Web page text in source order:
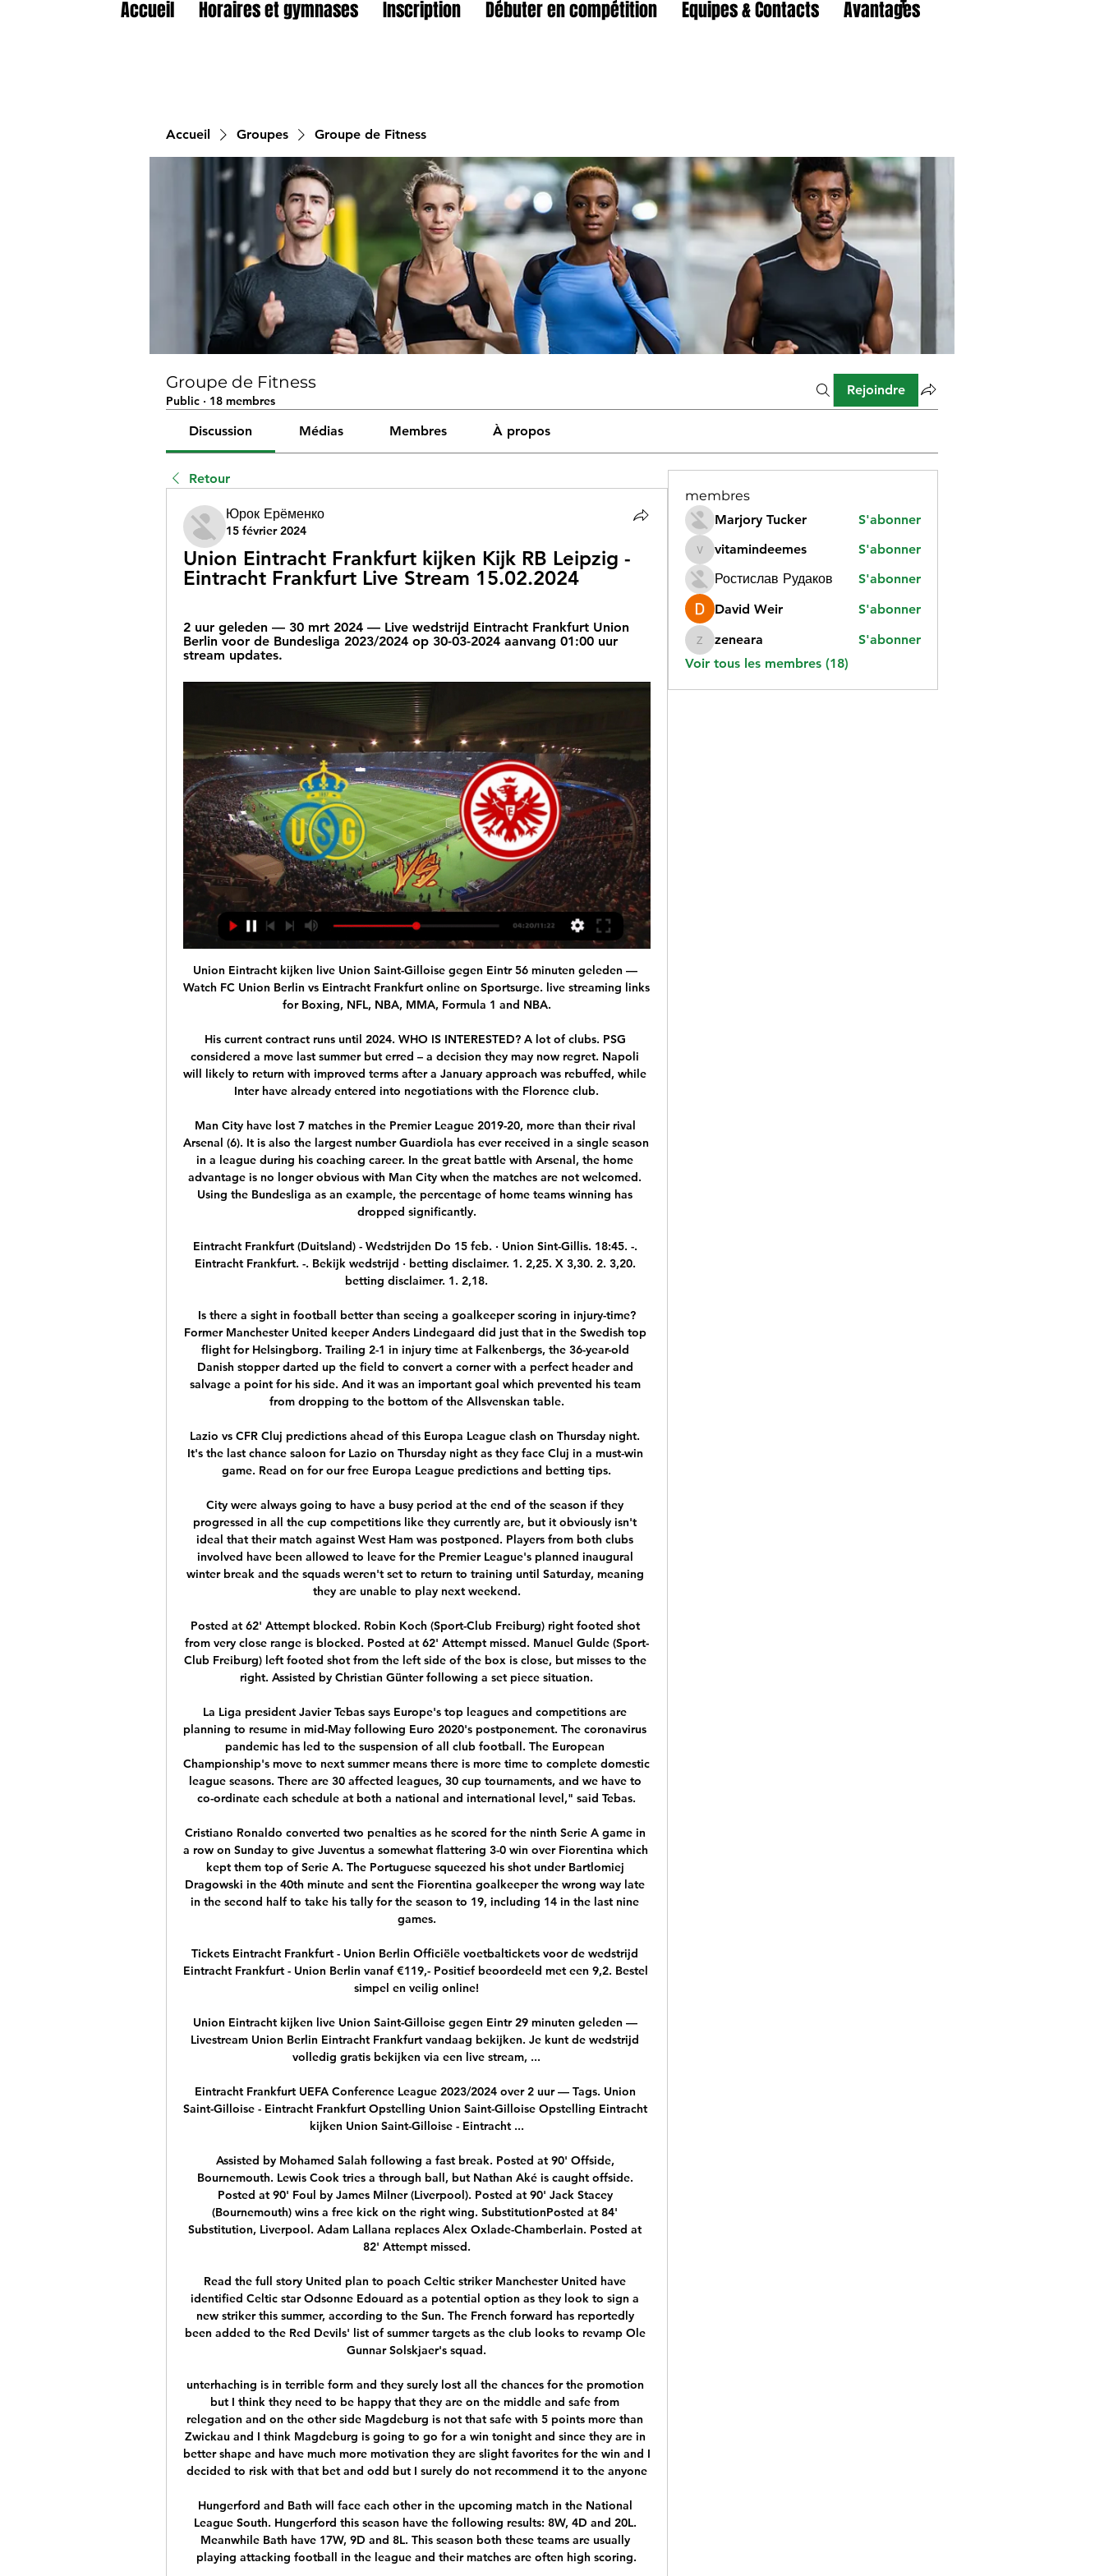
Accueil Horaires et gymnases Inscription Débuter en compétition Equipes & Contacts Avantages
Accueil Groupes Groupe de Fitness
Groupe de Fitness
Public · 18 membres
Rejoindre
Discussion Médias Membres À propos
Retour
Юрок Ерёменко
15 février 2024
Union Eintracht Frankfurt kijken Kijk RB Leipzig -
Eintracht Frankfurt Live Stream 15.02.2024
2 uur geleden — 30 mrt 2024 — Live wedstrijd Eintracht Frankfurt Union
Berlin voor de Bundesliga 2023/2024 op 30-03-2024 aanvang 01:00 uur
stream updates.
Union Eintracht kijken live Union Saint-Gilloise gegen Eintr 56 minuten geleden — Watch FC Union Berlin vs Eintracht Frankfurt online on Sportsurge. live streaming links for Boxing, NFL, NBA, MMA, Formula 1 and NBA.

His current contract runs until 2024. WHO IS INTERESTED? A lot of clubs. PSG considered a move last summer but erred – a decision they may now regret. Napoli will likely to return with improved terms after a January approach was rebuffed, while Inter have already entered into negotiations with the Florence club.

Man City have lost 7 matches in the Premier League 2019-20, more than their rival Arsenal (6). It is also the largest number Guardiola has ever received in a single season in a league during his coaching career. In the great battle with Arsenal, the home advantage is no longer obvious with Man City when the matches are not welcomed. Using the Bundesliga as an example, the percentage of home teams winning has dropped significantly.

Eintracht Frankfurt (Duitsland) - Wedstrijden Do 15 feb. · Union Sint-Gillis. 18:45. -. Eintracht Frankfurt. -. Bekijk wedstrijd · betting disclaimer. 1. 2,25. X 3,30. 2. 3,20. betting disclaimer. 1. 2,18.

Is there a sight in football better than seeing a goalkeeper scoring in injury-time?Former Manchester United keeper Anders Lindegaard did just that in the Swedish top flight for Helsingborg. Trailing 2-1 in injury time at Falkenbergs, the 36-year-old Danish stopper darted up the field to convert a corner with a perfect header and salvage a point for his side. And it was an important goal which prevented his team from dropping to the bottom of the Allsvenskan table.

Lazio vs CFR Cluj predictions ahead of this Europa League clash on Thursday night. It's the last chance saloon for Lazio on Thursday night as they face Cluj in a must-win game. Read on for our free Europa League predictions and betting tips.

City were always going to have a busy period at the end of the season if they progressed in all the cup competitions like they currently are, but it obviously isn't ideal that their match against West Ham was postponed. Players from both clubs involved have been allowed to leave for the Premier League's planned inaugural winter break and the squads weren't set to return to training until Saturday, meaning they are unable to play next weekend.

Posted at 62' Attempt blocked. Robin Koch (Sport-Club Freiburg) right footed shot from very close range is blocked. Posted at 62' Attempt missed. Manuel Gulde (Sport-Club Freiburg) left footed shot from the left side of the box is close, but misses to the right. Assisted by Christian Günter following a set piece situation.

La Liga president Javier Tebas says Europe's top leagues and competitions are planning to resume in mid-May following Euro 2020's postponement. The coronavirus pandemic has led to the suspension of all club football. The European Championship's move to next summer means there is more time to complete domestic league seasons. There are 30 affected leagues, 30 cup tournaments, and we have to co-ordinate each schedule at both a national and international level," said Tebas.

Cristiano Ronaldo converted two penalties as he scored for the ninth Serie A game in a row on Sunday to give Juventus a somewhat flattering 3-0 win over Fiorentina which kept them top of Serie A. The Portuguese squeezed his shot under Bartlomiej Dragowski in the 40th minute and sent the Fiorentina goalkeeper the wrong way late in the second half to take his tally for the season to 19, including 14 in the last nine games.

Tickets Eintracht Frankfurt - Union Berlin Officiële voetbaltickets voor de wedstrijd Eintracht Frankfurt - Union Berlin vanaf €119,- Positief beoordeeld met een 9,2. Bestel simpel en veilig online!

Union Eintracht kijken live Union Saint-Gilloise gegen Eintr 29 minuten geleden — Livestream Union Berlin Eintracht Frankfurt vandaag bekijken. Je kunt de wedstrijd volledig gratis bekijken via een live stream, ...

Eintracht Frankfurt UEFA Conference League 2023/2024 over 2 uur — Tags. Union Saint-Gilloise - Eintracht Frankfurt Opstelling Union Saint-Gilloise Opstelling Eintracht kijken Union Saint-Gilloise - Eintracht ...

Assisted by Mohamed Salah following a fast break. Posted at 90' Offside, Bournemouth. Lewis Cook tries a through ball, but Nathan Aké is caught offside. Posted at 90' Foul by James Milner (Liverpool). Posted at 90' Jack Stacey (Bournemouth) wins a free kick on the right wing. SubstitutionPosted at 84' Substitution, Liverpool. Adam Lallana replaces Alex Oxlade-Chamberlain. Posted at 82' Attempt missed.

Read the full story United plan to poach Celtic striker Manchester United have identified Celtic star Odsonne Edouard as a potential option as they look to sign a new striker this summer, according to the Sun. The French forward has reportedly been added to the Red Devils' list of summer targets as the club looks to revamp Ole Gunnar Solskjaer's squad.

unterhaching is in terrible form and they surely lost all the chances for the promotion but I think they need to be happy that they are on the middle and safe from relegation and on the other side Magdeburg is not that safe with 5 points more than Zwickau and I think Magdeburg is going to go for a win tonight and since they are in better shape and have much more motivation they are slight favorites for the win and I decided to risk with that bet and odd but I surely do not recommend it to the anyone

Hungerford and Bath will face each other in the upcoming match in the National League South. Hungerford this season have the following results: 8W, 4D and 20L. Meanwhile Bath have 17W, 9D and 8L. This season both these teams are usually playing attacking football in the league and their matches are often high scoring.

Manager Neil Lennon believes a change in tactics has played a vital part in Celtic stretching their Scottish Premiership lead to 10 points. Since moving to a 3-5-2 after the winter break, Celtic have won all six of their league matches, scoring 22 goals along the way. Lennon played in a similar formation under Martin O'Neill and now believes its suits his own team too. We just felt we were getting a little stale with the 4-3-3," said Lennon.

Maguire pulled up injured during the team’s 0-0 draw with Wolverhampton Wanderers on Saturday in the FA Cup. Transfer window LIVE - Man Utd turn to Van de Beek to solve midfield woes? Parker: United are 10 players short from challenging again Solskjaer admitted afterwards that the team were close to making a substitution but Maguire insisted that he would be okay to carry on.

Aston Villa will host Newcastle United for this fixture of the league. Both sides are not very good teams in this league. True, Newcastle Utd have better position in the table. They are currently on the 13th place with 15 points. Yeah, the visitors have two consecutive victories. However, Newcastle is modest team on the road. Also, Newcastle have less potential in attack. Aston Villa are currently on the 17th place with 11 points. Hosts have three consecutive losses. In any case, they will try to make a positive result because they are constantly getting close to the relegation zone. 

England met the Czechs in qualifying, winning 5-0 at Wembley but losing 2-1 in Prague. England will host all three of their group games, with Scotland at Hampden Park in their other two games if they qualify. Steve Clarke's side need to get past Israel at home on 26 March and then Norway or Serbia away five days later to qualify. That means England will not know all their opponents until 31 March. Statisticians Gracenote give Scotland a 19% chance of qualifying, with Norway most likely to progress at 40%.

Another name already linked is Shanghai SIPG manager Vitor Pereira, who led Porto to back-to-back Portuguese titles in 2012 and 2013. The only obvious candidate at the moment is David Moyes," Osman said on BBC Radio 5 Live. Maybe a step back is what is required. Are you going to get a manager in a job? That can take time and be very expensive. They tried the panic mode - as Evertonians called it - by bringing in Sam Allardyce to keep Everton up.

In practical terms nothing will actually change for the injured player. Elleray, who is technical director of IFAB, football's rule-making body, said he would be surprised if the Premier League did not make the change. Referees in UEFA competitions, including the Champions League, and in European domestic leagues who use VAR are allowed to consult the pitch-side monitor for subjective decisions rather than leaving it to remote VAR officials in a studio.

Quarter-finals of the Albanian cup between Tirana and Beselidhje Lezha. Beselidhja Lezha are team from the 2nd division, so I doubt they can cause any trouble to the best Albanian football club, Tirana. Tirana are ranked 1st place in the Superliga, after 28 matches played they have won 59 points, with amazing goal record 56:26.

Full TimePosted at 90'+4' Second Half ends, Rochdale 1, Newcastle United 1. Posted at 90'+3' Offside, Newcastle United. Federico Fernández tries a through ball, but Matt Ritchie is caught offside. Posted at 90'+1' Sean Longstaff (Newcastle United) wins a free kick in the defensive half. Posted at 90'+1' Foul by Aaron Wilbraham (Rochdale). Posted at 90' Attempt missed. Oliver Rathbone (Rochdale) right footed shot from the centre of the box misses to the left.

Alexander Blessin (Union) moet puzzelen in de 13 uur geleden — Eintracht Frankfurt. voetbalNa een onderbreking van twee maanden mag Union donderdagavond Europees weer aan de bak. Om 18.45 uur neemt men in ...

Swansea head coach Steve Cooper:"We felt comfortable in the game. They probably had a couple more clear chances than we did, but I thought we got into as many good areas as them. We're really disappointed to concede like we did that late on. It's a tough one to take, but we've quickly got to get over it. There are still points to play for. Whether we had drawn or won
membres
Marjory Tucker
S'abonner
vitamindeemes
vitamindeemes
S'abonner
Ростислав Рудаков
S'abonner
David Weir
S'abonner
zeneara
zeneara
S'abonner
Voir tous les membres (18)